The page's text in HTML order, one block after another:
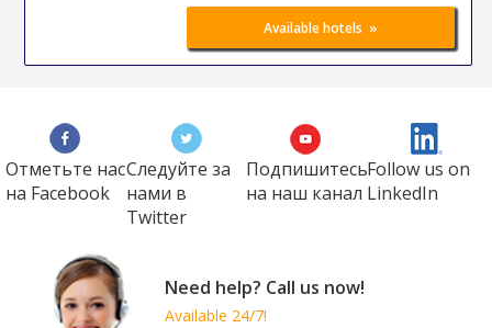
Available hotels »
Отметьте нас
на Faсеbook
Следуйте за
нами в
Twitter
Подпишитесь
на наш канал
Follow us on
LinkedIn
Need help? Call us now!
Available 24/7!